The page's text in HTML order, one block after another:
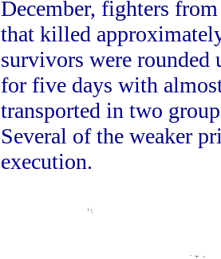
December, fighters
that killed
survivors were rounded
for five days with
transported in two
Several of the weaker
execution.